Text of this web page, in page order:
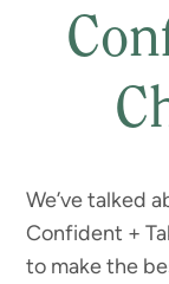
We’ve talked
Confident +
to make the